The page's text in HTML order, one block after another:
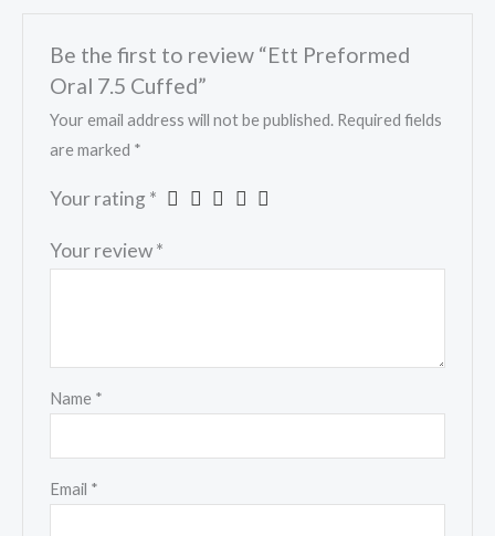
Be the first to review “Ett Preformed
Oral 7.5 Cuffed”
Your email address will not be published. Required fields
are marked *
Your rating *
Your review*
Name *
Email *